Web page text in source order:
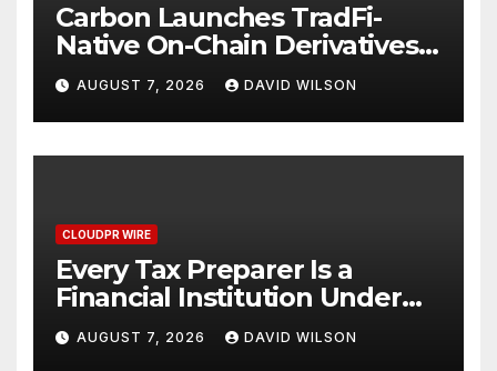
Carbon Launches TradFi-
Native On-Chain Derivatives
Venue With 950+ Markets in
One Account
AUGUST 7, 2026 DAVID WILSON
CLOUDPR WIRE
Every Tax Preparer Is a
Financial Institution Under
Federal Law. Many Have No
Written Security Plan.
AUGUST 7, 2026 DAVID WILSON